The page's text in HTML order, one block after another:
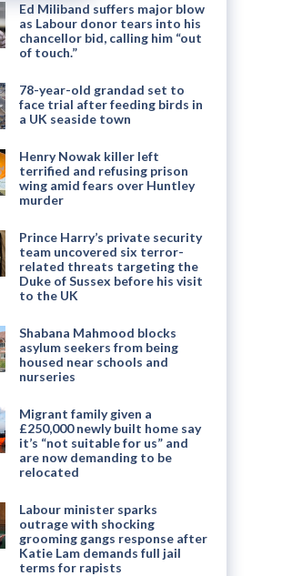
Ed Miliband suffers major blow
as Labour donor tears into his
chancellor bid, calling him “out
of touch.”
78-year-old grandad set to
face trial after feeding birds in
a UK seaside town
Henry Nowak killer left
terrified and refusing prison
wing amid fears over Huntley
murder
Prince Harry’s private security
team uncovered six terror-
related threats targeting the
Duke of Sussex before his visit
to the UK
Shabana Mahmood blocks
asylum seekers from being
housed near schools and
nurseries
Migrant family given a
£250,000 newly built home say
it’s “not suitable for us” and
are now demanding to be
relocated
Labour minister sparks
outrage with shocking
grooming gangs response after
Katie Lam demands full jail
terms for rapists